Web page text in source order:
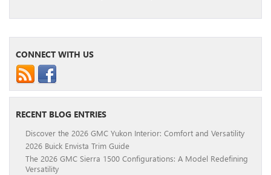
CONNECT WITH US
RECENT BLOG ENTRIES
Discover the 2026 GMC Yukon Interior: Comfort and Versatility
2026 Buick Envista Trim Guide
The 2026 GMC Sierra 1500 Configurations: A Model Redefining
Versatility